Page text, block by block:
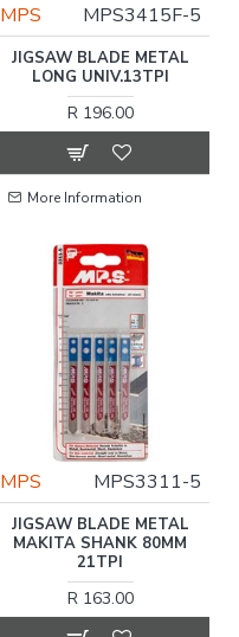
MPS MPS3415F-5
JIGSAW BLADE METAL
LONG UNIV.13TPI
R 196.00
More Information
MPS MPS3311-5
JIGSAW BLADE METAL
MAKITA SHANK 80MM
21TPI
R 163.00